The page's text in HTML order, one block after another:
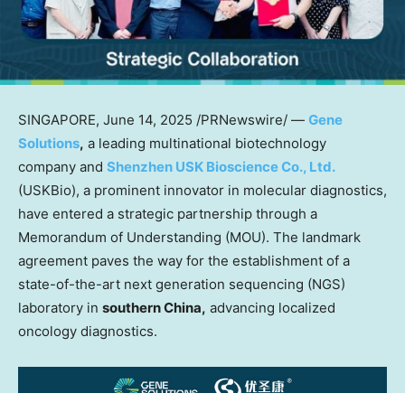
SINGAPORE, June 14, 2025 /PRNewswire/ — Gene
Solutions, a leading multinational biotechnology
company and Shenzhen USK Bioscience Co., Ltd.
(USKBio), a prominent innovator in molecular diagnostics,
have entered a strategic partnership through a
Memorandum of Understanding (MOU). The landmark
agreement paves the way for the establishment of a
state-of-the-art next generation sequencing (NGS)
laboratory in southern China, advancing localized
oncology diagnostics.